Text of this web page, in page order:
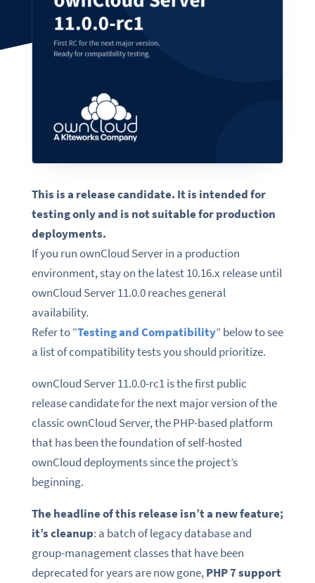
This is a release candidate. It is intended for
testing only and is not suitable for production
deployments.
If you run ownCloud Server in a production
environment, stay on the latest 10.16.x release until
ownCloud Server 11.0.0 reaches general
availability.
Refer to “Testing and Compatibility” below to see
a list of compatibility tests you should prioritize.
ownCloud Server 11.0.0-rc1 is the first public
release candidate for the next major version of the
classic ownCloud Server, the PHP-based platform
that has been the foundation of self-hosted
ownCloud deployments since the project’s
beginning.
The headline of this release isn’t a new feature;
it’s cleanup: a batch of legacy database and
group-management classes that have been
deprecated for years are now gone,PHP 7 support